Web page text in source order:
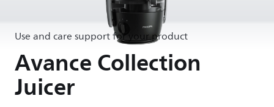
Use and care support for your product
Avance Collection
Juicer